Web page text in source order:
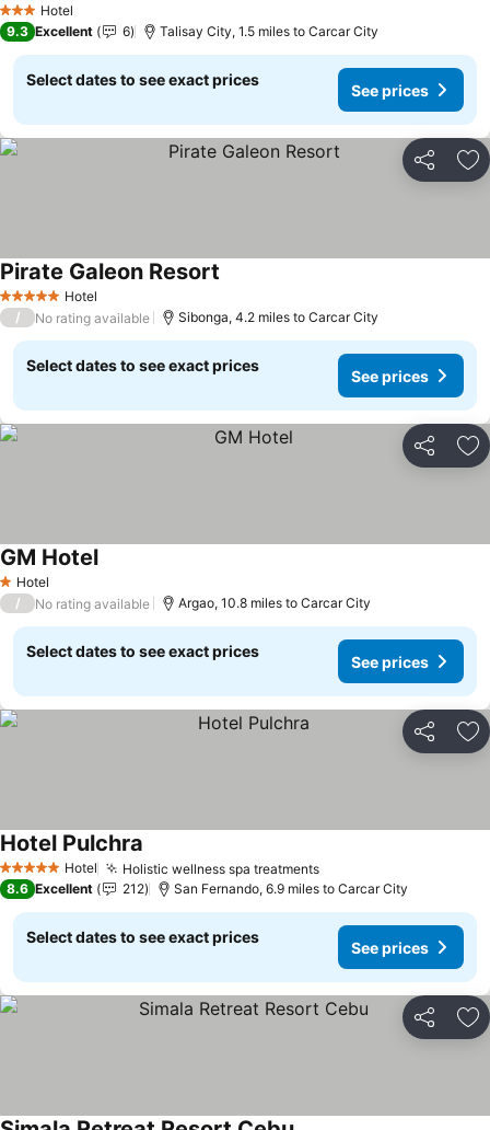
3 StarsHotel
9.3 Excellent 6 Talisay City, 1.5 miles to Carcar City
Select dates to see exact prices
See prices
Share
5 Stars Hotel
Pirate Galeon Resort
/ No rating available Sibonga, 4.2 miles to Carcar City
Select dates to see exact prices
See prices
Share
1 Stars
Hotel
GM Hotel
/ No rating available Argao, 10.8 miles to Carcar City
Select dates to see exact prices
See prices
Share
5 Stars Hotel Holistic wellness spa treatments
Hotel Pulchra
8.6 Excellent 212 San Fernando, 6.9 miles to Carcar City
Select dates to see exact prices
See prices
Share